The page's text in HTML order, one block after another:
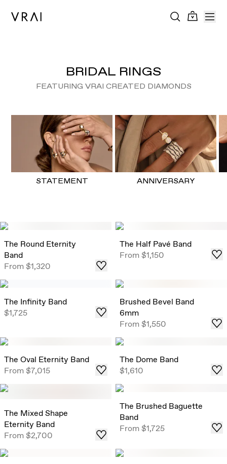
BRIDAL RINGS
FEATURING VRAI CREATED DIAMONDS
STATEMENT ANNIVERSARY
The Round Eternity
Band
From$1,320
The Half Pavé Band
From$1,150
The Infinity Band
$1,725
Brushed Bevel Band
6mm
From$1,550
The Oval Eternity Band
From$7,015
The Dome Band
$1,610
The Mixed Shape
Eternity Band
From$2,700
The Brushed Baguette
Band
From$1,725